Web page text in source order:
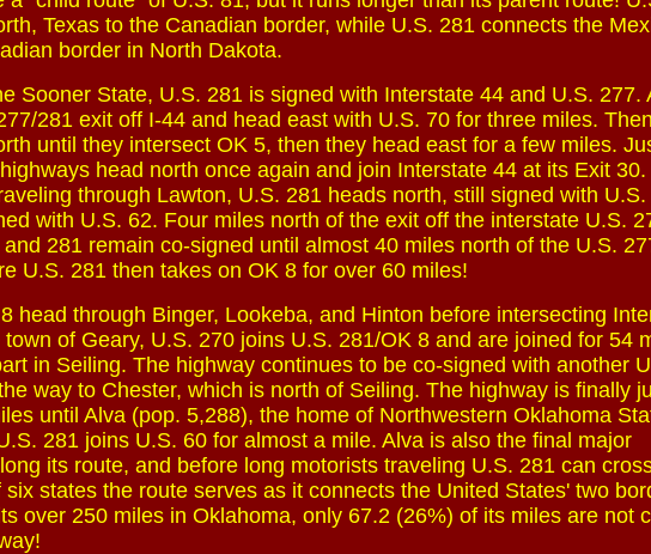
Texas to the Canadian border, while U.S. 281 connects the
border in North Dakota.
Sooner State, U.S. 281 is signed with Interstate 44 and U.S. 277.
281 exit off I-44 and head east with U.S. 70 for three miles.
until they intersect OK 5, then they head east for a few miles.
head north once again and join Interstate 44 at its Exit 30.
through Lawton, U.S. 281 heads north, still signed with U.S.
with U.S. 62. Four miles north of the exit off the interstate U.S.
281 remain co-signed until almost 40 miles north of the U.S.
U.S. 281 then takes on OK 8 for over 60 miles!
head through Binger, Lookeba, and Hinton before intersecting
of Geary, U.S. 270 joins U.S. 281/OK 8 and are joined for 54
in Seiling. The highway continues to be co-signed with another
way to Chester, which is north of Seiling. The highway is finally
until Alva (pop. 5,288), the home of Northwestern Oklahoma
281 joins U.S. 60 for almost a mile. Alva is also the final major
its route, and before long motorists traveling U.S. 281 can
states the route serves as it connects the United States' two
over 250 miles in Oklahoma, only 67.2 (26%) of its miles are not